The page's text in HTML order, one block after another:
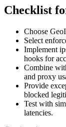
Checklist
Choose
Select
Implement
hooks for
Combine
and proxy
Provide
blocked
Test with
latencies.